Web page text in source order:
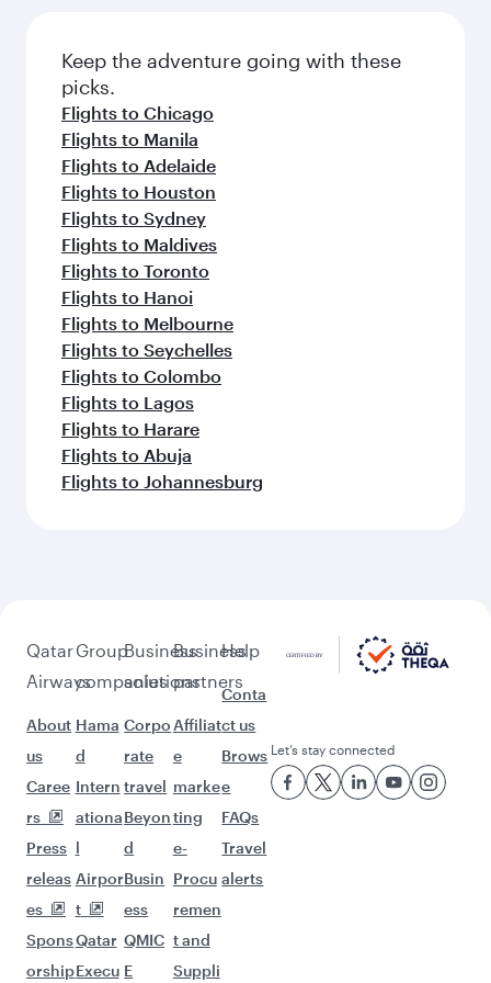
Flights to Miami
Flights to Kuala Lumpur
Flights to Ho Chi Minh City
Flights to Boston
Flights to Washington D.C.
Flights to Sao Paulo
Flights to Bangkok
Flights to San Francisco
Flights to Johannesburg
Flights to Singapore
Flights to Brisbane
Flights to Phuket
Flights to Seattle
Flights to Cape Town
Flights to Hong Kong
Flights to Perth
Keep the adventure going with these
picks.
Flights to Chicago
Flights to Manila
Flights to Adelaide
Flights to Houston
Flights to Maldives
Flights to Toronto
Flights to Hanoi
Flights to Melbourne